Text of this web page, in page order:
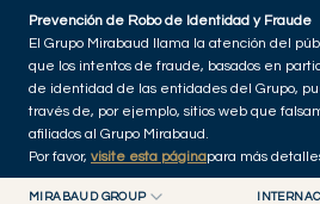
Skip to main content
Prevención de Robo de Identidad y Fraude
El Grupo Mirabaud llama la atención del
que los intentos de fraude, basados en
de identidad de las entidades del Grupo,
través de, por ejemplo, sitios web que
afiliados al Grupo Mirabaud.
Por favor, visite esta páginapara más
MIRABAUD GROUP
Inicio